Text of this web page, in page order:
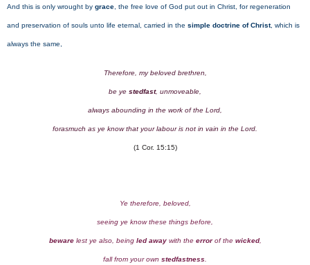
And this is only wrought by grace , the free love of God put out in Christ, for regeneration
and preservation of souls unto life eternal, carried in the simple doctrine of Christ, which is
always the same,
Therefore, my beloved brethren,
be ye stedfast, unmoveable,
always abounding in the work of the Lord,
forasmuch as ye know that your labour is not in vain in the Lord.
(1 Cor. 15:15)
Ye therefore, beloved,
seeing ye know these things before,
bewarelest ye also, being led awaywith the errorof the wicked,
fall from your own stedfastness